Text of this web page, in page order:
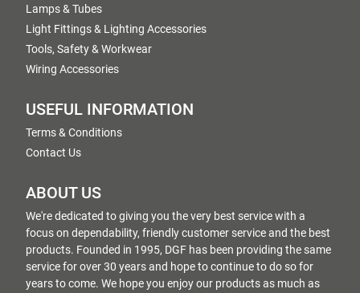
Lamps & Tubes
Light Fittings & Lighting Accessories
Tools, Safety & Workwear
Wiring Accessories
USEFUL INFORMATION
Terms & Conditions
Contact Us
ABOUT US
We're dedicated to giving you the very best service with a
focus on dependability, friendly customer service and the best
products. Founded in 1995, DGF has been providing the same
service for over 30 years and hope to continue to do so for
years to come. We hope you enjoy our products as much as